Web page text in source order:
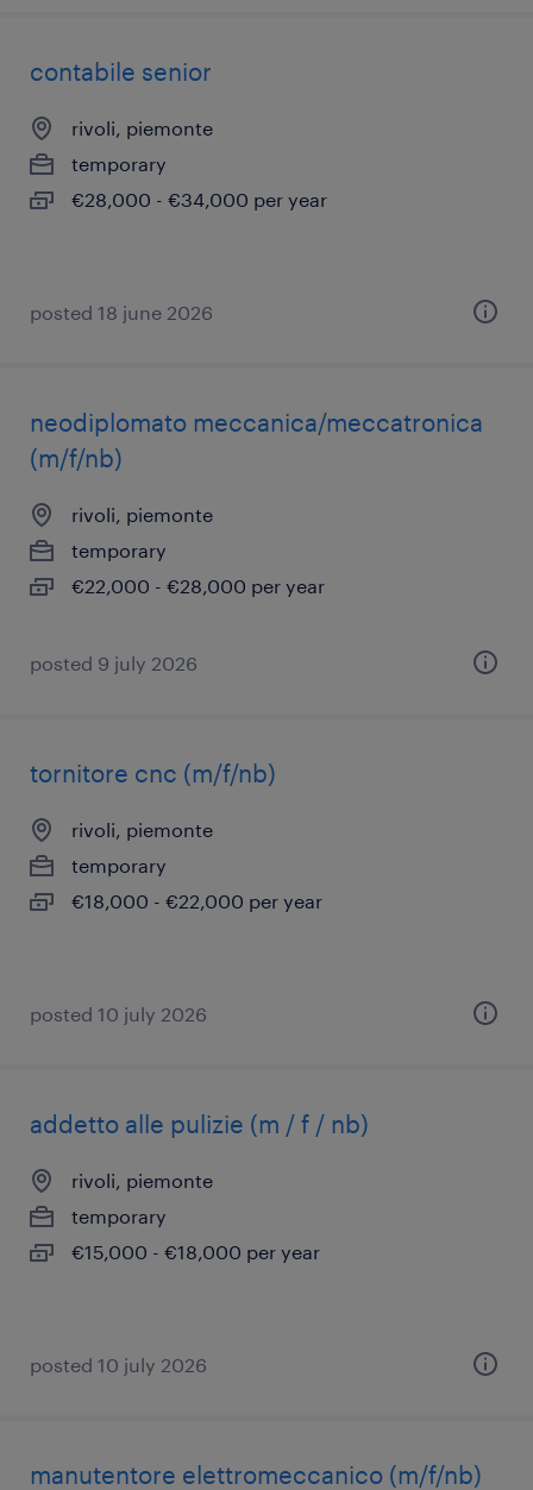
contabile senior
rivoli, piemonte
temporary
€28,000 - €34,000 per year
posted 18 june 2026
neodiplomato meccanica/meccatronica
(m/f/nb)
rivoli, piemonte
temporary
€22,000 - €28,000 per year
posted 9 july 2026
tornitore cnc (m/f/nb)
rivoli, piemonte
temporary
€18,000 - €22,000 per year
posted 10 july 2026
addetto alle pulizie (m / f / nb)
rivoli, piemonte
temporary
€15,000 - €18,000 per year
posted 10 july 2026
manutentore elettromeccanico (m/f/nb)